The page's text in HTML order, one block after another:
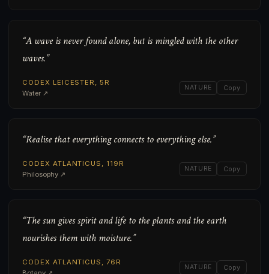
“A wave is never found alone, but is mingled with the other
waves.”
CODEX LEICESTER, 5R
Water ↗
NATURE Copy
“Realise that everything connects to everything else.”
CODEX ATLANTICUS, 119R
Philosophy ↗
NATURE Copy
“The sun gives spirit and life to the plants and the earth
nourishes them with moisture.”
CODEX ATLANTICUS, 76R
NATURE Copy